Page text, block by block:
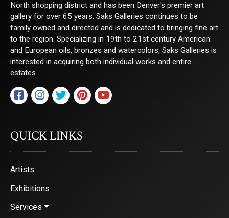
North shopping district and has been Denver's premier art
gallery for over 65 years. Saks Galleries continues to be
family owned and directed and is dedicated to bringing fine art
to the region. Specializing in 19th to 21st century American
and European oils, bronzes and watercolors, Saks Galleries is
interested in acquiring both individual works and entire
estates.
QUICK LINKS
Artists
Exhibitions
Services